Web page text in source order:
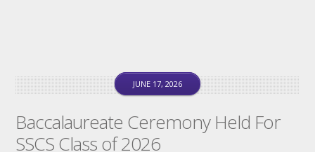
Baccalaureate Ceremony Held For
SSCS Class of 2026
JUNE 17, 2026